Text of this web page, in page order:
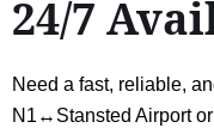
24/7
Need a fast, reliable,
N1↔Stansted Airport